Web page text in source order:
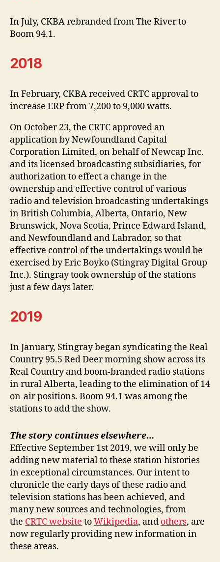
In July, CKBA rebranded from The River to
Boom 94.1.
2018
In February, CKBA received CRTC approval to
increase ERP from 7,200 to 9,000 watts.
On October 23, the CRTC approved an
application by Newfoundland Capital
Corporation Limited, on behalf of Newcap Inc.
and its licensed broadcasting subsidiaries, for
authorization to effect a change in the
ownership and effective control of various
radio and television broadcasting undertakings
in British Columbia, Alberta, Ontario, New
Brunswick, Nova Scotia, Prince Edward Island,
and Newfoundland and Labrador, so that
effective control of the undertakings would be
exercised by Eric Boyko (Stingray Digital Group
Inc.). Stingray took ownership of the stations
just a few days later.
2019
In January, Stingray began syndicating the Real
Country 95.5 Red Deer morning show across its
Real Country and boom-branded radio stations
in rural Alberta, leading to the elimination of 14
on-air positions. Boom 94.1 was among the
stations to add the show.
The story continues elsewhere…
Effective September 1st 2019, we will only be
adding new material to these station histories
in exceptional circumstances. Our intent to
chronicle the early days of these radio and
television stations has been achieved, and
many new sources and technologies, from
the CRTC website toWikipedia, and others, are
now regularly providing new information in
these areas.